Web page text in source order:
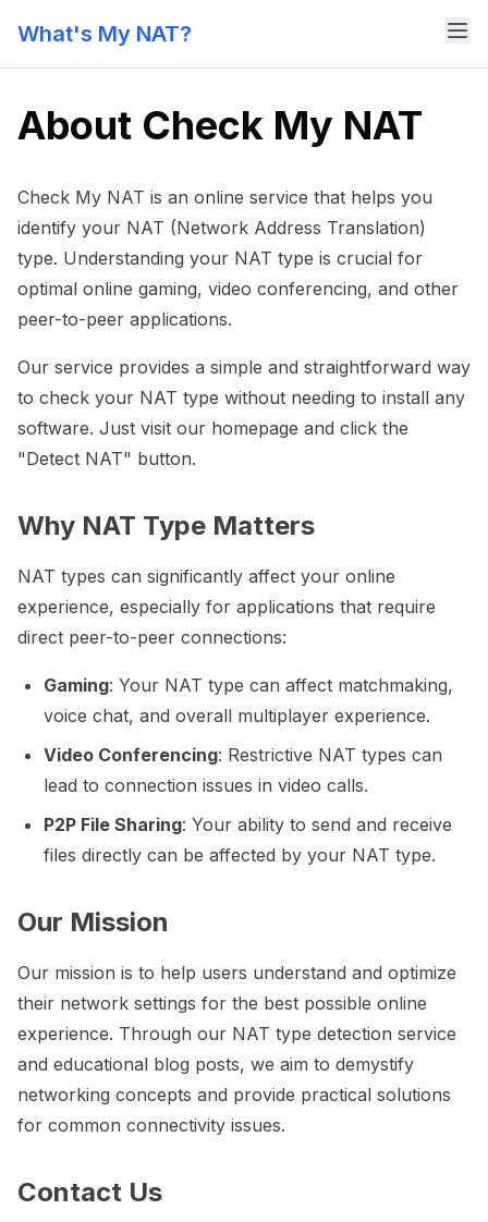
What's My NAT?
About Check My NAT
Check My NAT is an online service that helps you
identify your NAT (Network Address Translation)
type. Understanding your NAT type is crucial for
optimal online gaming, video conferencing, and other
peer-to-peer applications.
Our service provides a simple and straightforward way
to check your NAT type without needing to install any
software. Just visit our homepage and click the
"Detect NAT" button.
Why NAT Type Matters
NAT types can significantly affect your online
experience, especially for applications that require
direct peer-to-peer connections:
Gaming: Your NAT type can affect matchmaking,
voice chat, and overall multiplayer experience.
Video Conferencing: Restrictive NAT types can
lead to connection issues in video calls.
P2P File Sharing: Your ability to send and receive
files directly can be affected by your NAT type.
Our Mission
Our mission is to help users understand and optimize
their network settings for the best possible online
experience. Through our NAT type detection service
and educational blog posts, we aim to demystify
networking concepts and provide practical solutions
for common connectivity issues.
Contact Us